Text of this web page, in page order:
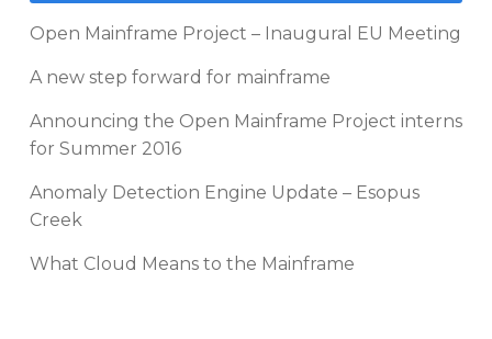
Open Mainframe Project – Inaugural EU Meeting
A new step forward for mainframe
Announcing the Open Mainframe Project interns
for Summer 2016
Anomaly Detection Engine Update – Esopus
Creek
What Cloud Means to the Mainframe